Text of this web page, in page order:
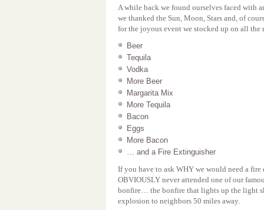
A while back we found ourselves faced with
we thanked the Sun, Moon, Stars and, of
for the joyous event we stocked up on all the
Beer
Tequila
Vodka
More Beer
Margarita Mix
More Tequila
Bacon
Eggs
More Bacon
… and a Fire Extinguisher
If you have to ask WHY we would need a
OBVIOUSLY never attended one of our
bonfire… the bonfire that lights up the light
explosion to neighbors 50 miles away.